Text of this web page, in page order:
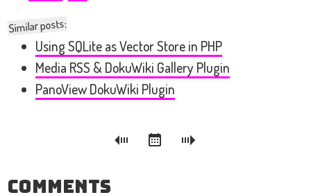
Similar posts:
Using SQLite as Vector Store in PHP
Media RSS & DokuWiki Gallery Plugin
PanoView DokuWiki Plugin
Comments